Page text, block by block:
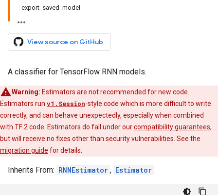
export_saved_model
View source on GitHub
A classifier for TensorFlow RNN models.
Warning: Estimators are not recommended for new code.
Estimators run v1.Session-style code which is more difficult to write
correctly, and can behave unexpectedly, especially when combined
with TF 2 code. Estimators do fall under ourcompatibility guarantees,
but will receive no fixes other than security vulnerabilities. See the
migration guide for details.
Inherits From: RNNEstimator , Estimator